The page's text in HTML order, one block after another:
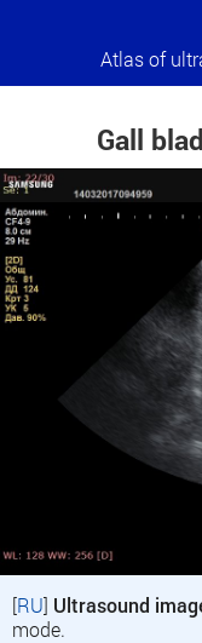
Atlas of
Gall
[RU] Ultrasound
mode.